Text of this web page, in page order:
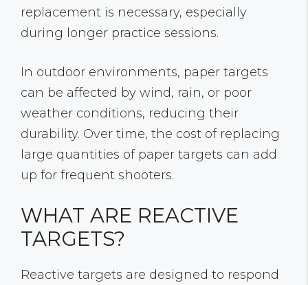
replacement is necessary, especially
during longer practice sessions.
In outdoor environments, paper targets
can be affected by wind, rain, or poor
weather conditions, reducing their
durability. Over time, the cost of replacing
large quantities of paper targets can add
up for frequent shooters.
WHAT ARE REACTIVE
TARGETS?
Reactive targets are designed to respond